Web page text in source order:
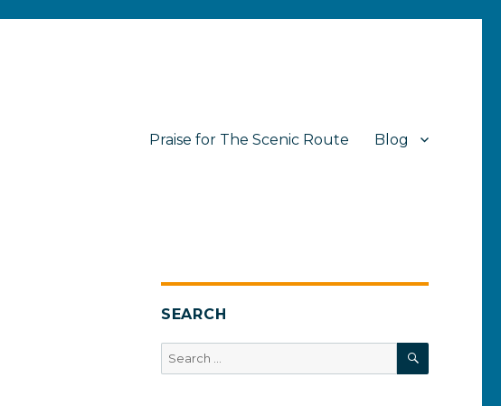
Praise for The Scenic Route Blog
SEARCH
Search
for:
SEARCH